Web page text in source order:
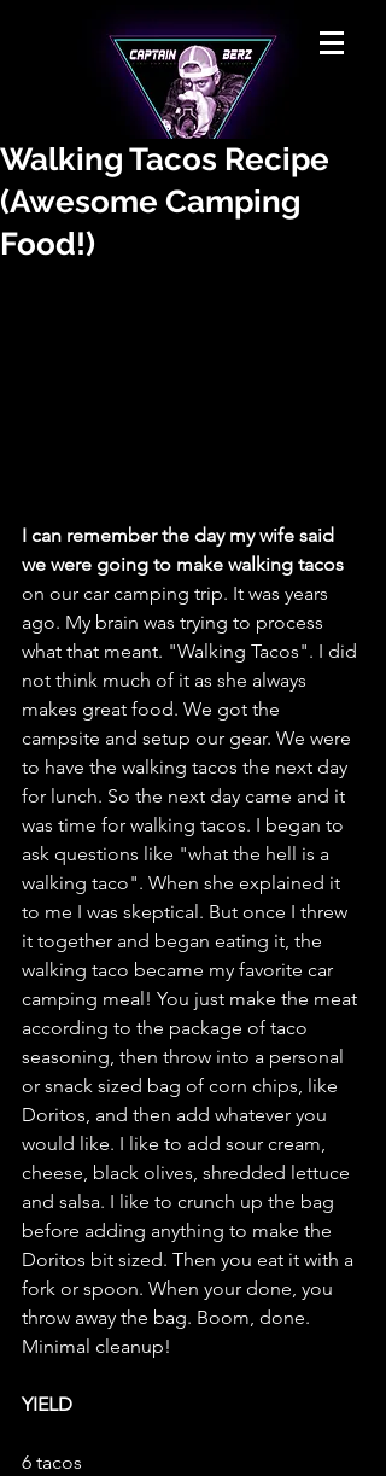
Walking Tacos Recipe
(Awesome Camping
Food!)
I can remember the day my wife said
we were going to make walking tacos
on our car camping trip. It was years
ago. My brain was trying to process
what that meant. "Walking Tacos". I did
not think much of it as she always
makes great food. We got the
campsite and setup our gear. We were
to have the walking tacos the next day
for lunch. So the next day came and it
was time for walking tacos. I began to
ask questions like "what the hell is a
walking taco". When she explained it
to me I was skeptical. But once I threw
it together and began eating it, the
walking taco became my favorite car
camping meal! You just make the meat
according to the package of taco
seasoning, then throw into a personal
or snack sized bag of corn chips, like
Doritos, and then add whatever you
would like. I like to add sour cream,
cheese, black olives, shredded lettuce
and salsa. I like to crunch up the bag
before adding anything to make the
Doritos bit sized. Then you eat it with a
fork or spoon. When your done, you
throw away the bag. Boom, done.
Minimal cleanup!
YIELD
6 tacos